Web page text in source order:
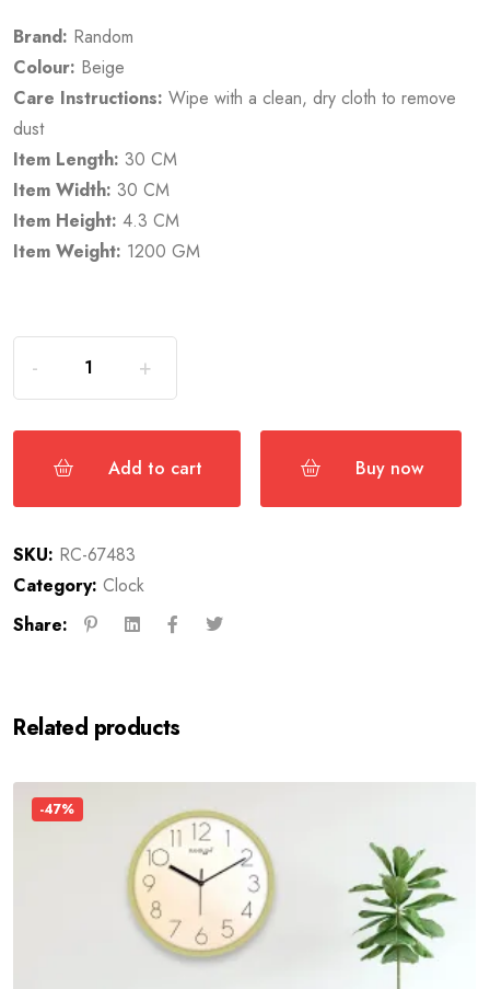
Brand: Random
Colour: Beige
Care Instructions: Wipe with a clean, dry cloth to remove
dust
Item Length: 30 CM
Item Width: 30 CM
Item Height: 4.3 CM
Item Weight: 1200 GM
Add to cart Buy now
SKU: RC-67483
Category: Clock
Share:
Related products
-47%